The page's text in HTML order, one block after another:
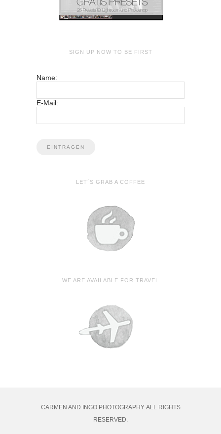
SIGN UP NOW TO BE FIRST
Name:
E-Mail:
LET´S GRAB A COFFEE
WE ARE AVAILABLE FOR TRAVEL
CARMEN AND INGO PHOTOGRAPHY. ALL RIGHTS
RESERVED.